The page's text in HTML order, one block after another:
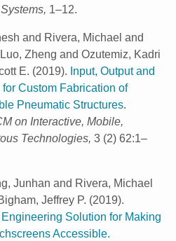
1–12.
and Rivera, Michael and
Zheng and Ozutemiz, Kadri
E. (2019). Input, Output and
Custom Fabrication of
Pneumatic Structures.
on Interactive, Mobile,
Technologies, 3 (2) 62:1–
Junhan and Rivera, Michael
Jeffrey P. (2019).
Solution for Making
Accessible.